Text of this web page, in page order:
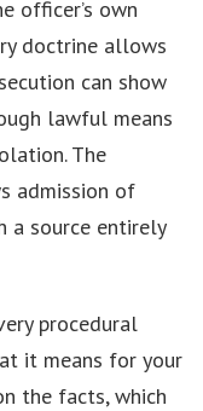
officer’s own
doctrine allows
can show
lawful means
The
admission of
a source entirely
procedural
it means for your
the facts, which